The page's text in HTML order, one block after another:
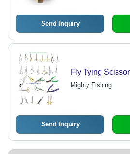
Send Inquiry
Fly Tying Scissor
Mighty Fishing
Send Inquiry